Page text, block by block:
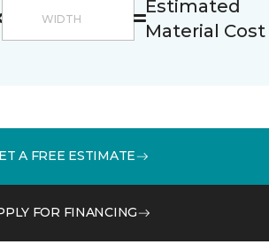
Estimated
Material Cost
A FREE ESTIMATE
FOR FINANCING